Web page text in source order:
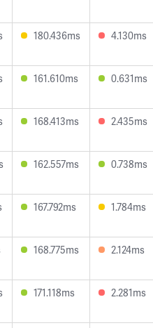
180.436ms 4.130ms
161.610ms 0.631ms
168.413ms 2.435ms
162.557ms 0.738ms
167.792ms 1.784ms
168.775ms 2.124ms
171.118ms 2.281ms